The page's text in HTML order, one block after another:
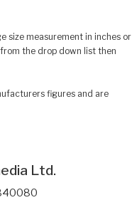
size measurement in inches or
the drop down list then
figures and are
Ltd.